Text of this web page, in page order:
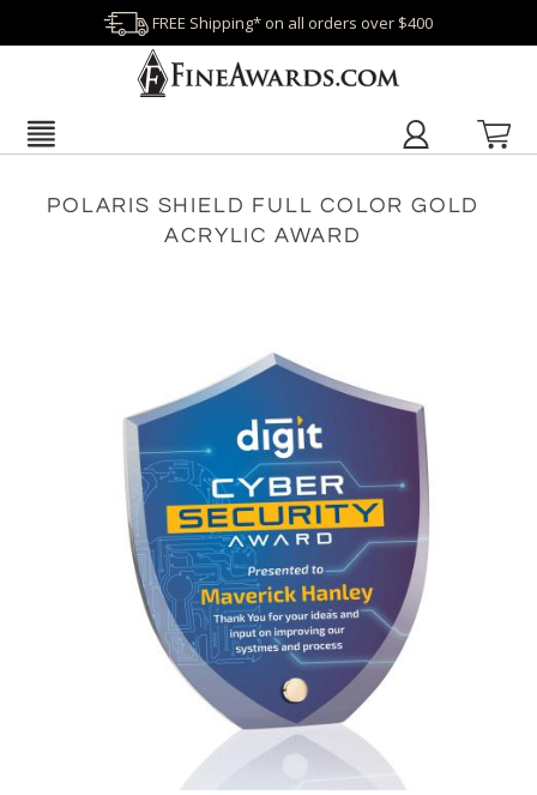
FREE Shipping* on all orders over $400
POLARIS SHIELD FULL COLOR GOLD
ACRYLIC AWARD